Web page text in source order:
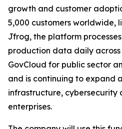
growth and customer
5,000 customers worldwide,
Jfrog, the platform
production data daily
GovCloud for public sector
and is continuing to expand
infrastructure, cybersecurity
enterprises.